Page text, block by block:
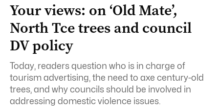
Your views: on ‘Old Mate’,
North Tce trees and council
DV policy
Today, readers question who is in charge of
tourism advertising, the need to axe century-old
trees, and why councils should be involved in
addressing domestic violence issues.